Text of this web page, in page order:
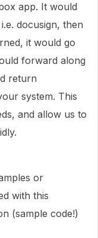
app. It would
docusign, then
it would go
forward along
return
system. This
and allow us to
or
with this
(sample code!)